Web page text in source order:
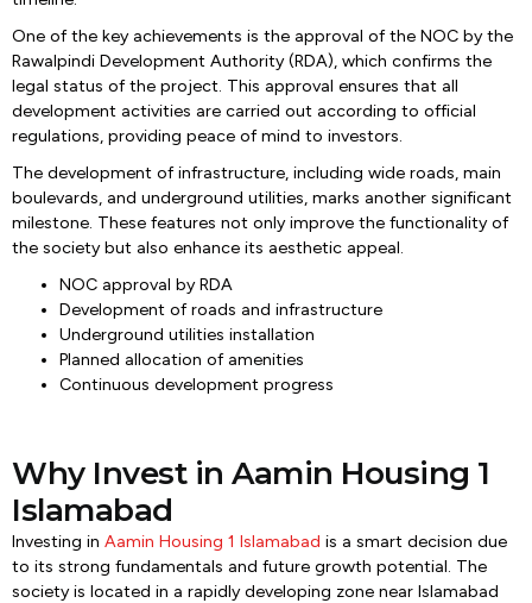
One of the key achievements is the approval of the NOC by the
Rawalpindi Development Authority (RDA), which confirms the
legal status of the project. This approval ensures that all
development activities are carried out according to official
regulations, providing peace of mind to investors.
The development of infrastructure, including wide roads, main
boulevards, and underground utilities, marks another significant
milestone. These features not only improve the functionality of
the society but also enhance its aesthetic appeal.
NOC approval by RDA
Development of roads and infrastructure
Underground utilities installation
Planned allocation of amenities
Continuous development progress
Why Invest in Aamin Housing 1
Islamabad
Investing in Aamin Housing 1 Islamabad is a smart decision due
to its strong fundamentals and future growth potential. The
society is located in a rapidly developing zone near Islamabad